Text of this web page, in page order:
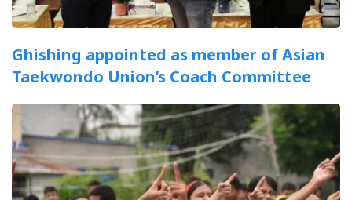
Ghishing appointed as member of Asian
Taekwondo Union’s Coach Committee